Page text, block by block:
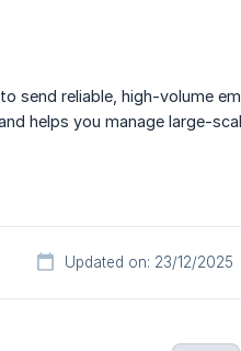
send reliable, high-volume
helps you manage large-
Updated on: 23/12/2025